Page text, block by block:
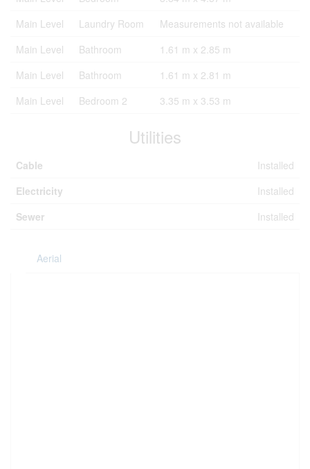
Main Level
Laundry Room
Measurements not available
Main Level
Bathroom
1.61 m x 2.85 m
Main Level
Bathroom
1.61 m x 2.81 m
Main Level
Bedroom 2 3.35 m x 3.53 m
Utilities
Cable
Installed
Electricity
Installed
Sewer
Installed
Aerial